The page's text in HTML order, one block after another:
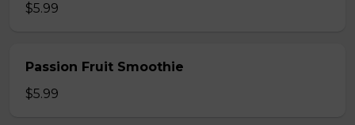
$5.99
Passion Fruit Smoothie
$5.99